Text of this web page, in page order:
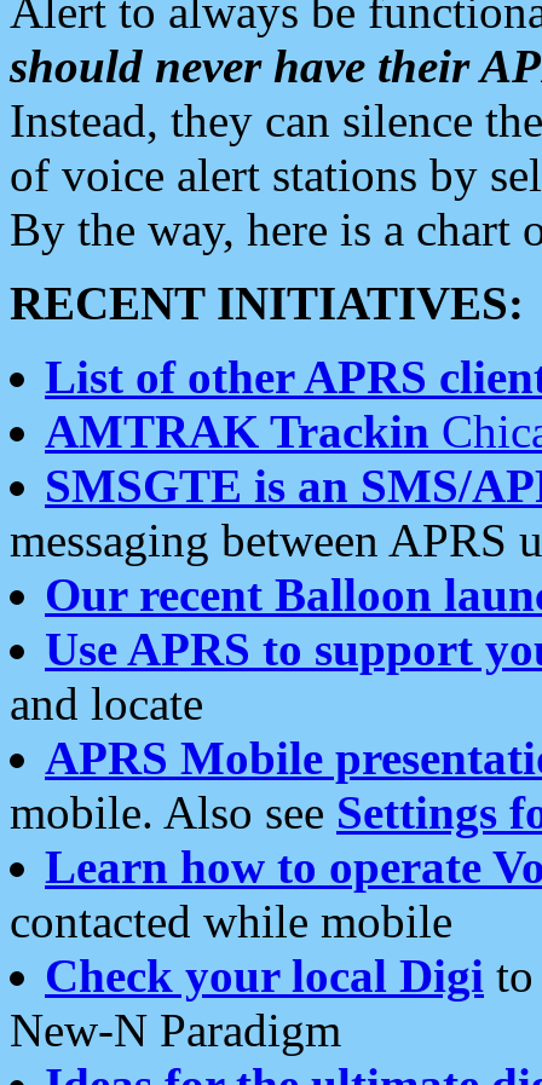
Alert to always be
should never have their
Instead, they can silence
of voice alert stations by
By the way, here is a chart
RECENT INITIATIVES:
List of other APRS
AMTRAK Trackin
SMSGTE is an SMS/
messaging between APRS
Our recent Balloon
Use APRS to support
and locate
APRS Mobile
mobile. Also see Settings
Learn how to operate
contacted while mobile
Check your local Digi
New-N Paradigm